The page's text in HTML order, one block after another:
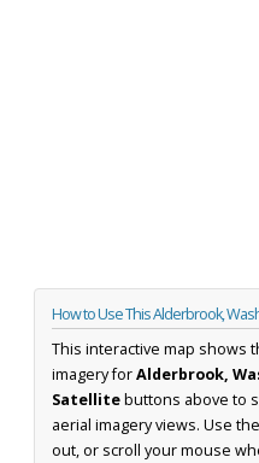
How to Use This Alderbrook,
This interactive map shows
imagery forAlderbrook,
Satellitebuttons above to
aerial imagery views. Use the
out, or scroll your mouse